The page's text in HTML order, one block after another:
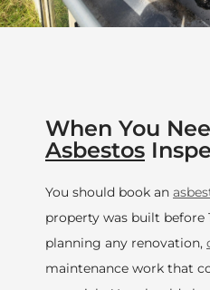
When You
Asbestos
You should book an
property was built before
planning any renovation,
maintenance work that